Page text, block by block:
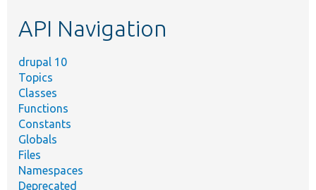
API Navigation
drupal 10
Topics
Classes
Functions
Constants
Globals
Files
Namespaces
Deprecated